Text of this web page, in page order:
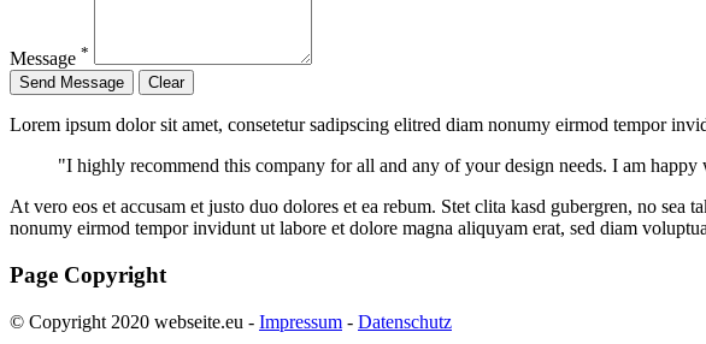
Message *
Lorem ipsum dolor sit amet, consetetur sadipscing elitred diam nonumy eirmod tempor
"I highly recommend this company for all and any of your design needs. I am
At vero eos et accusam et justo duo dolores et ea rebum. Stet clita kasd gubergren, no
nonumy eirmod tempor invidunt ut labore et dolore magna aliquyam erat, sed diam
Page Copyright
© Copyright 2020 webseite.eu - Impressum - Datenschutz